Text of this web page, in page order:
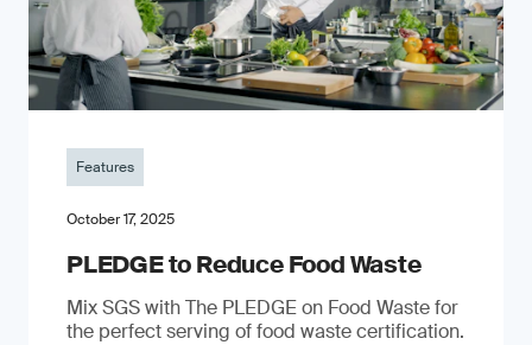
Features
October 17, 2025
PLEDGE to Reduce Food Waste
Mix SGS with The PLEDGE on Food Waste for
the perfect serving of food waste certification.